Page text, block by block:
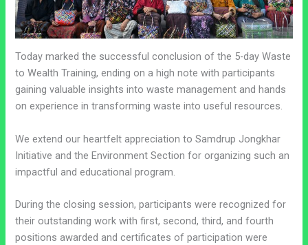
Today marked the successful conclusion of the 5-day Waste
to Wealth Training, ending on a high note with participants
gaining valuable insights into waste management and hands
on experience in transforming waste into useful resources.
We extend our heartfelt appreciation to Samdrup Jongkhar
Initiative and the Environment Section for organizing such an
impactful and educational program.
During the closing session, participants were recognized for
their outstanding work with first, second, third, and fourth
positions awarded and certificates of participation were